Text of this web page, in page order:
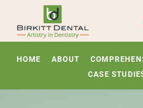
HOME ABOUT
CASE